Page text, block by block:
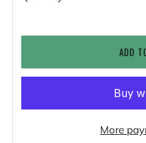
ADD
More